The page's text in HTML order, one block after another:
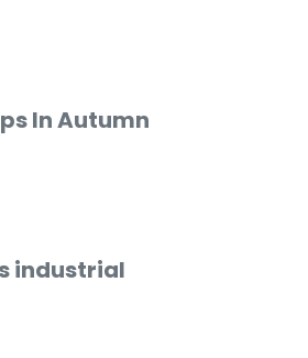
In Autumn
industrial